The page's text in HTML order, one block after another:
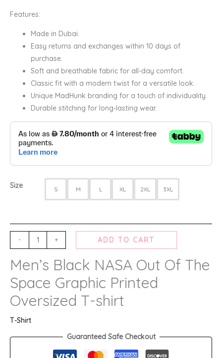
Features:
Made in Dubai.
Easy returns and exchanges within 10 days of
purchase.
Soft and breathable fabric for all-day comfort.
Classic fit with a modern twist for a versatile look.
Unique MadHunk branding for a touch of individuality.
Durable stitching for long-lasting wear.
Size S M L XL 2XL 3XL
- + ADD TO CART
Men’s Black NASA Out Of The
Space Graphic Printed
Oversized T-shirt
T-Shirt
Guaranteed Safe Checkout